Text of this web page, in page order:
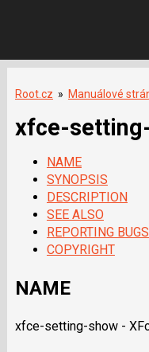
Root.cz » Manuálové
xfce-
NAME
SYNOPSIS
DESCRIPTION
SEE ALSO
REPORTING BUGS
COPYRIGHT
NAME
xfce-setting-show -